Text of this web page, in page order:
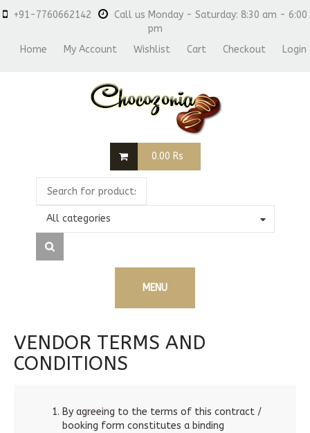
+91-7760662142
Call us Monday - Saturday: 8:30 am - 6:00
pm
Home
My Account Wishlist Cart Checkout Login
0.00 Rs
All categories
MENU
VENDOR TERMS AND
CONDITIONS
By agreeing to the terms of this contract /
booking form constitutes a binding